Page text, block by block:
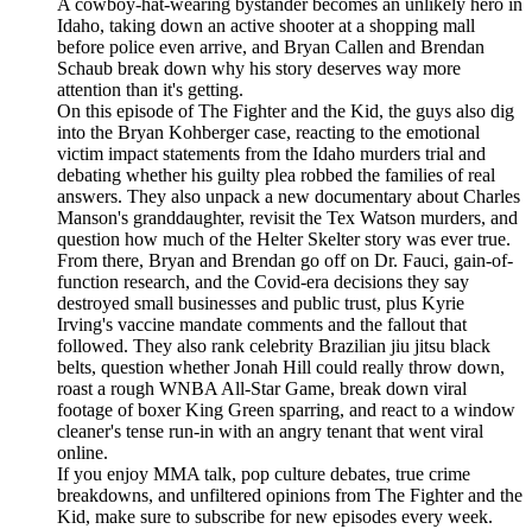
A cowboy-hat-wearing bystander becomes an unlikely hero in
Idaho, taking down an active shooter at a shopping mall
before police even arrive, and Bryan Callen and Brendan
Schaub break down why his story deserves way more
attention than it's getting.
On this episode of The Fighter and the Kid, the guys also dig
into the Bryan Kohberger case, reacting to the emotional
victim impact statements from the Idaho murders trial and
debating whether his guilty plea robbed the families of real
answers. They also unpack a new documentary about Charles
Manson's granddaughter, revisit the Tex Watson murders, and
question how much of the Helter Skelter story was ever true.
From there, Bryan and Brendan go off on Dr. Fauci, gain-of-
function research, and the Covid-era decisions they say
destroyed small businesses and public trust, plus Kyrie
Irving's vaccine mandate comments and the fallout that
followed. They also rank celebrity Brazilian jiu jitsu black
belts, question whether Jonah Hill could really throw down,
roast a rough WNBA All-Star Game, break down viral
footage of boxer King Green sparring, and react to a window
cleaner's tense run-in with an angry tenant that went viral
online.
If you enjoy MMA talk, pop culture debates, true crime
breakdowns, and unfiltered opinions from The Fighter and the
Kid, make sure to subscribe for new episodes every week.